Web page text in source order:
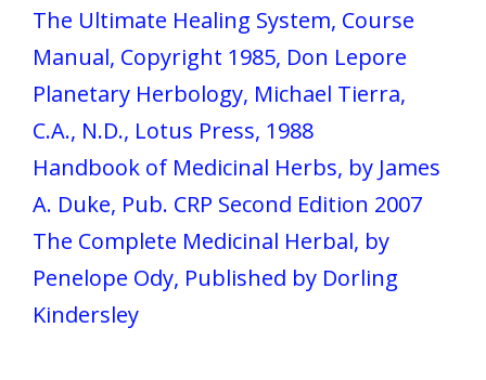
The Ultimate Healing System, Course
Manual, Copyright 1985, Don Lepore
Planetary Herbology, Michael Tierra,
C.A., N.D., Lotus Press, 1988
Handbook of Medicinal Herbs, by James
A. Duke, Pub. CRP Second Edition 2007
The Complete Medicinal Herbal, by
Penelope Ody, Published by Dorling
Kindersley